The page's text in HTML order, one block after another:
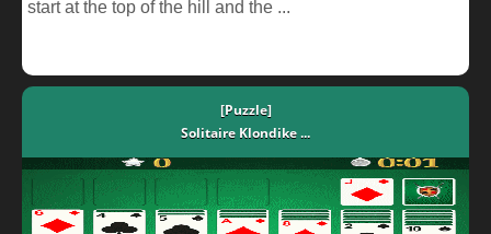
start at the top of the hill and the ...
[Puzzle]
Solitaire Klondike ...